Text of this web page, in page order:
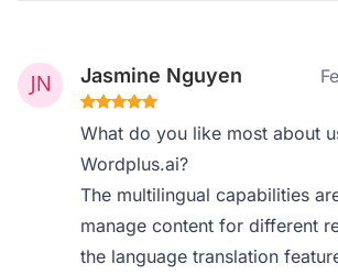
Jasmine Nguyen
What do you like most about
Wordplus.ai?
The multilingual capabilities
manage content for different
the language translation